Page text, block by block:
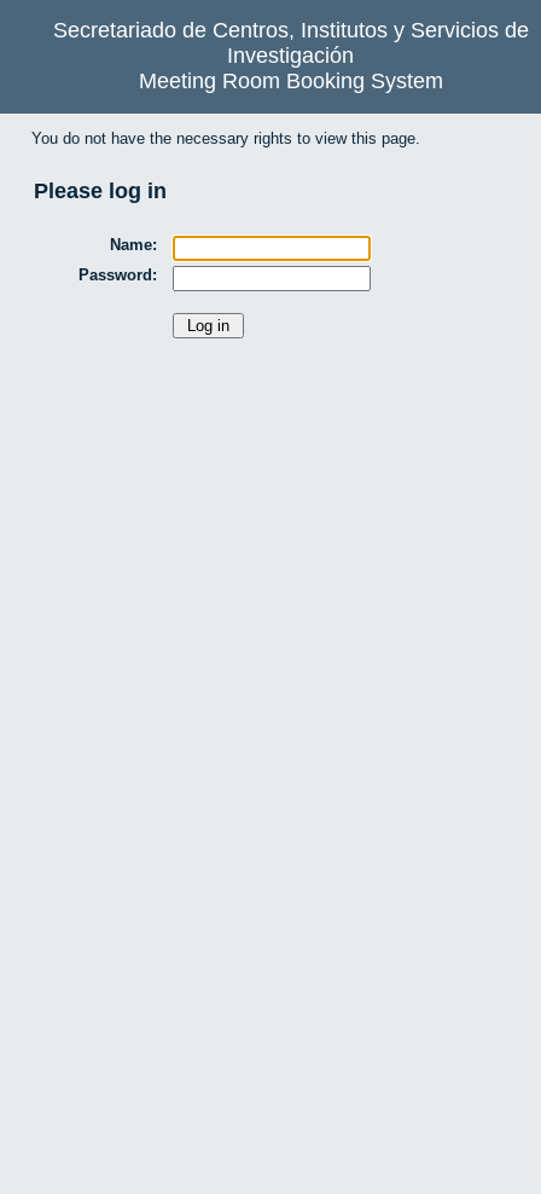
Secretariado de Centros, Institutos y Servicios de
Investigación
Meeting Room Booking System
You do not have the necessary rights to view this page.
Please log in
Name:
Password: